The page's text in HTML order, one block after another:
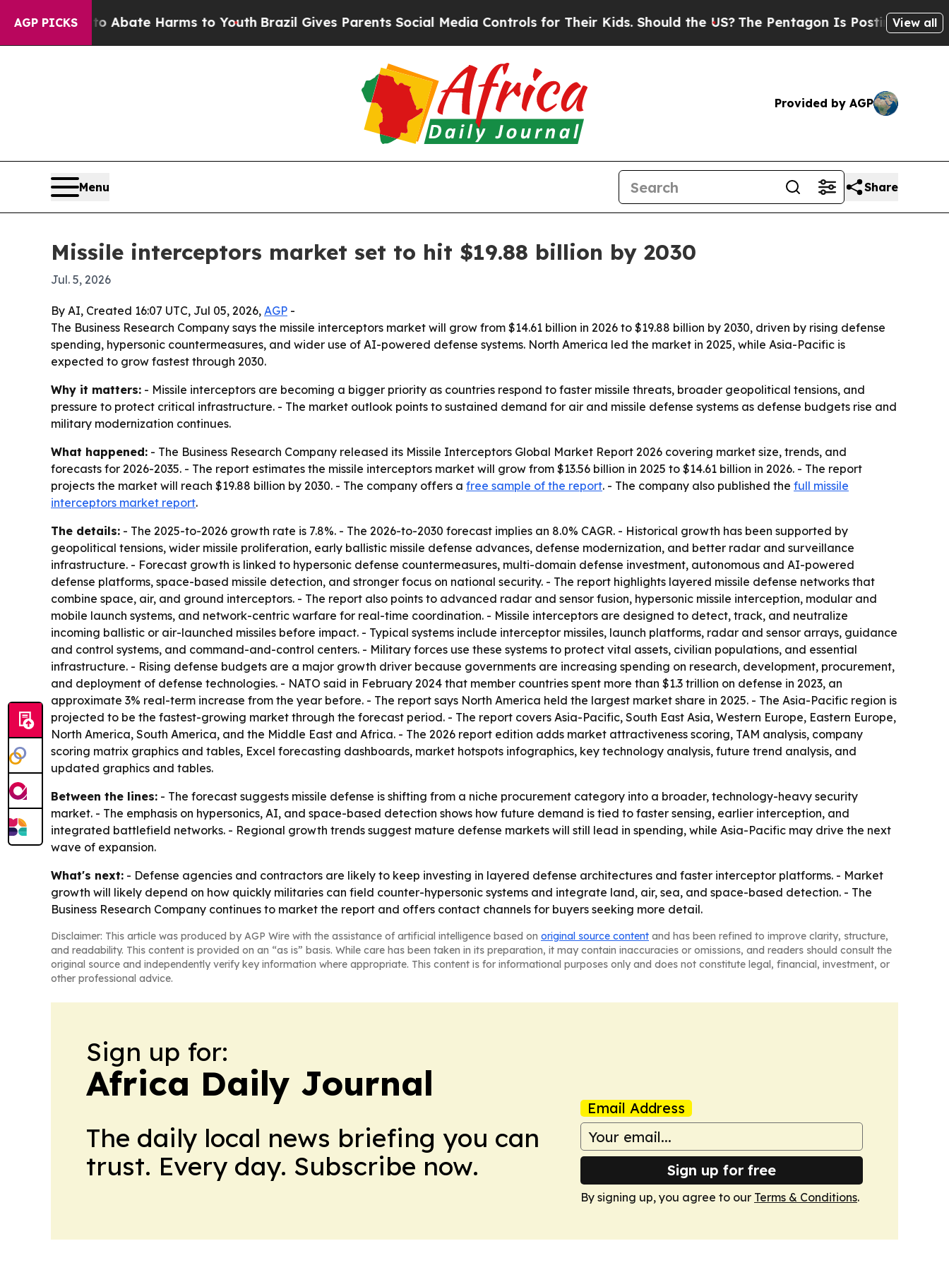
AGP PICKS
Fund to Abate Harms to Youth Brazil Gives Parents Social Media Controls for Their Kids. Should the US?The Pentagon Is Posting CrypticView all
Provided by AGP
Menu Share
Missile interceptors market set to hit $19.88 billion by 2030
Jul. 5, 2026
By AI, Created 16:07 UTC, Jul 05, 2026, AGP -
The Business Research Company says the missile interceptors market will grow from $14.61 billion in 2026 to $19.88 billion by 2030, driven by rising defense
spending, hypersonic countermeasures, and wider use of AI-powered defense systems. North America led the market in 2025, while Asia-Pacific is
expected to grow fastest through 2030.
Why it matters: - Missile interceptors are becoming a bigger priority as countries respond to faster missile threats, broader geopolitical tensions, and
pressure to protect critical infrastructure. - The market outlook points to sustained demand for air and missile defense systems as defense budgets rise and
military modernization continues.
What happened: - The Business Research Company released its Missile Interceptors Global Market Report 2026 covering market size, trends, and
forecasts for 2026-2035. - The report estimates the missile interceptors market will grow from $13.56 billion in 2025 to $14.61 billion in 2026. - The report
projects the market will reach $19.88 billion by 2030. - The company offers a free sample of the report. - The company also published the full missile
interceptors market report.
The details: - The 2025-to-2026 growth rate is 7.8%. - The 2026-to-2030 forecast implies an 8.0% CAGR. - Historical growth has been supported by
geopolitical tensions, wider missile proliferation, early ballistic missile defense advances, defense modernization, and better radar and surveillance
infrastructure. - Forecast growth is linked to hypersonic defense countermeasures, multi-domain defense investment, autonomous and AI-powered
defense platforms, space-based missile detection, and stronger focus on national security. - The report highlights layered missile defense networks that
combine space, air, and ground interceptors. - The report also points to advanced radar and sensor fusion, hypersonic missile interception, modular and
mobile launch systems, and network-centric warfare for real-time coordination. - Missile interceptors are designed to detect, track, and neutralize
incoming ballistic or air-launched missiles before impact. - Typical systems include interceptor missiles, launch platforms, radar and sensor arrays, guidance
and control systems, and command-and-control centers. - Military forces use these systems to protect vital assets, civilian populations, and essential
infrastructure. - Rising defense budgets are a major growth driver because governments are increasing spending on research, development, procurement,
and deployment of defense technologies. - NATO said in February 2024 that member countries spent more than $1.3 trillion on defense in 2023, an
approximate 3% real-term increase from the year before. - The report says North America held the largest market share in 2025. - The Asia-Pacific region is
projected to be the fastest-growing market through the forecast period. - The report covers Asia-Pacific, South East Asia, Western Europe, Eastern Europe,
North America, South America, and the Middle East and Africa. - The 2026 report edition adds market attractiveness scoring, TAM analysis, company
scoring matrix graphics and tables, Excel forecasting dashboards, market hotspots infographics, key technology analysis, future trend analysis, and
updated graphics and tables.
Between the lines: - The forecast suggests missile defense is shifting from a niche procurement category into a broader, technology-heavy security
market. - The emphasis on hypersonics, AI, and space-based detection shows how future demand is tied to faster sensing, earlier interception, and
integrated battlefield networks. - Regional growth trends suggest mature defense markets will still lead in spending, while Asia-Pacific may drive the next
wave of expansion.
What's next: - Defense agencies and contractors are likely to keep investing in layered defense architectures and faster interceptor platforms. - Market
growth will likely depend on how quickly militaries can field counter-hypersonic systems and integrate land, air, sea, and space-based detection. - The
Business Research Company continues to market the report and offers contact channels for buyers seeking more detail.
Disclaimer: This article was produced by AGP Wire with the assistance of artificial intelligence based on original source content and has been refined to improve clarity, structure,
and readability. This content is provided on an “as is” basis. While care has been taken in its preparation, it may contain inaccuracies or omissions, and readers should consult the
original source and independently verify key information where appropriate. This content is for informational purposes only and does not constitute legal, financial, investment, or
other professional advice.
Sign up for:
Africa Daily Journal
The daily local news briefing you can
trust. Every day. Subscribe now.
Email Address
Sign up for free
By signing up, you agree to our Terms & Conditions.